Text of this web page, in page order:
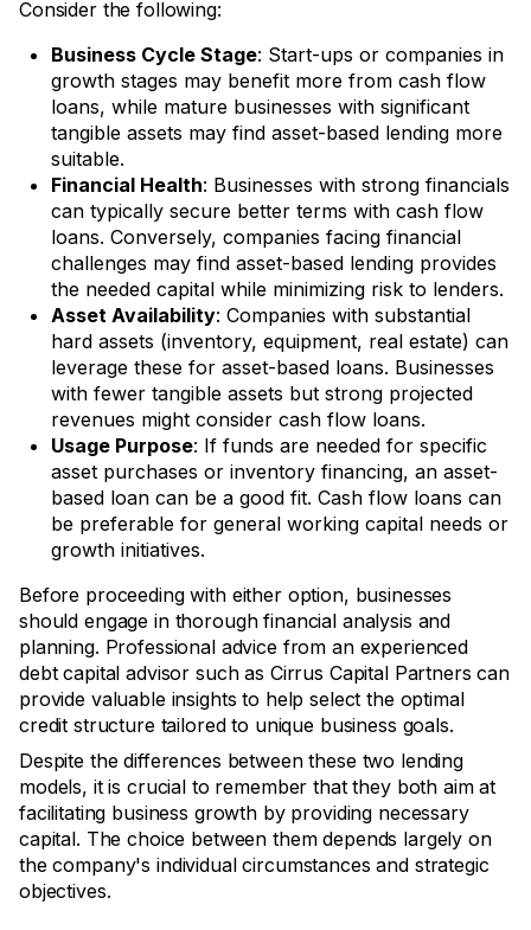
Consider the following:
Business Cycle Stage: Start-ups or companies in
growth stages may benefit more from cash flow
loans, while mature businesses with significant
tangible assets may find asset-based lending more
suitable.
Financial Health: Businesses with strong financials
can typically secure better terms with cash flow
loans. Conversely, companies facing financial
challenges may find asset-based lending provides
the needed capital while minimizing risk to lenders.
Asset Availability: Companies with substantial
hard assets (inventory, equipment, real estate) can
leverage these for asset-based loans. Businesses
with fewer tangible assets but strong projected
revenues might consider cash flow loans.
Usage Purpose: If funds are needed for specific
asset purchases or inventory financing, an asset-
based loan can be a good fit. Cash flow loans can
be preferable for general working capital needs or
growth initiatives.
Before proceeding with either option, businesses
should engage in thorough financial analysis and
planning. Professional advice from an experienced
debt capital advisor such as Cirrus Capital Partners can
provide valuable insights to help select the optimal
credit structure tailored to unique business goals.
Despite the differences between these two lending
models, it is crucial to remember that they both aim at
facilitating business growth by providing necessary
capital. The choice between them depends largely on
the company's individual circumstances and strategic
objectives.